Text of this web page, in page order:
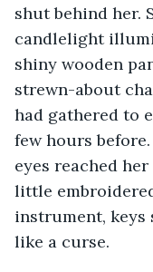
shut behind her.
candlelight
shiny wooden
strewn-about
had gathered to
few hours
eyes reached
little
instrument,
like a curse.